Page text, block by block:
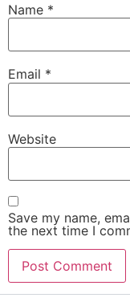
Name *
Email *
Website
Save my name,
the next time I